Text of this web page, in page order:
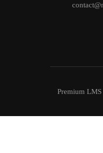
Premium